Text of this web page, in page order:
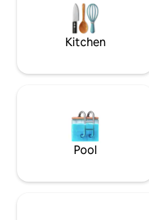
διεθνές αεροδρόμιο Μέγας
Αλέξανδρος της Καβάλας
Ένας όμορφος και ήσυχος
χαλάρωση και ξεκούραση.
Kitchen
Pool